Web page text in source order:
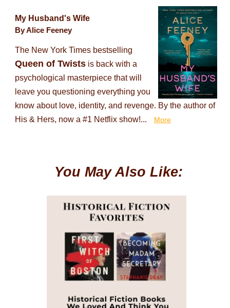
My Husband's Wife
By Alice Feeney
The New York Times bestselling
Queen of Twistsis back with a
psychological masterpiece that will
leave you questioning everything you
know about love, identity, and revenge. By the author of
His & Hers, now a #1 Netflix show!...
More
You May Also Like: